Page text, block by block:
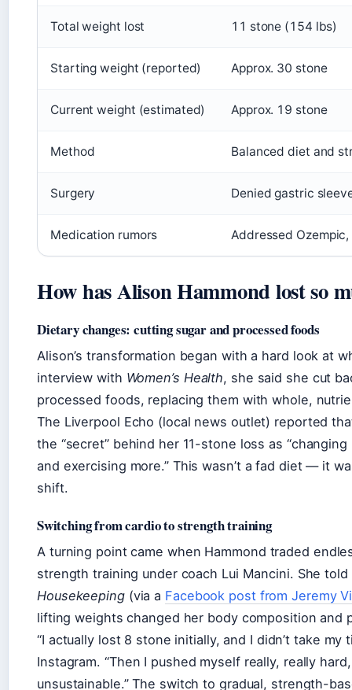
Total weight lost 11 stone (154 lbs)
Starting weight (reported) Approx. 30 stone
Current weight (estimated) Approx. 19 stone
Method Balanced diet and
Surgery Denied gastric
Medication rumors Addressed
How has Alison Hammond lost so
Dietary changes: cutting sugar and processed foods
Alison’s transformation began with a hard look at
interview with Women’s Health, she said she cut
processed foods, replacing them with whole,
The Liverpool Echo (local news outlet) reported
the “secret” behind her 11-stone loss as
and exercising more.” This wasn’t a fad diet — it
shift.
Switching from cardio to strength training
A turning point came when Hammond traded
strength training under coach Lui Mancini. She told
Housekeeping(via a Facebook post from Jeremy
lifting weights changed her body composition and
“I actually lost 8 stone initially, and I didn’t take my
Instagram. “Then I pushed myself really, really
unsustainable.” The switch to gradual, strength-